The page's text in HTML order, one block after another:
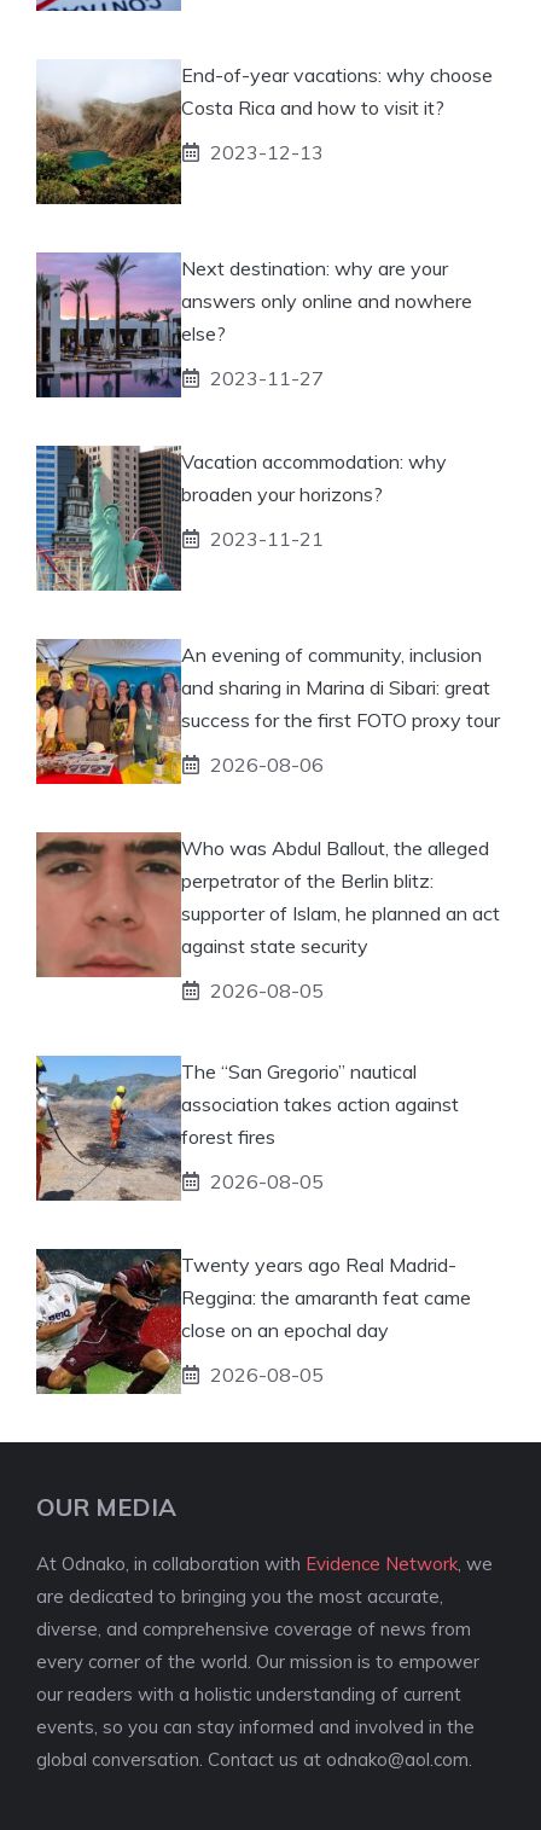
End-of-year vacations: why choose
Costa Rica and how to visit it?
2023-12-13
Next destination: why are your
answers only online and nowhere
else?
2023-11-27
Vacation accommodation: why
broaden your horizons?
2023-11-21
An evening of community, inclusion
and sharing in Marina di Sibari: great
success for the first FOTO proxy tour
2026-08-06
Who was Abdul Ballout, the alleged
perpetrator of the Berlin blitz:
supporter of Islam, he planned an act
against state security
2026-08-05
The “San Gregorio” nautical
association takes action against
forest fires
2026-08-05
Twenty years ago Real Madrid-
Reggina: the amaranth feat came
close on an epochal day
2026-08-05
OUR MEDIA
At Odnako, in collaboration with Evidence Network , we
are dedicated to bringing you the most accurate,
diverse, and comprehensive coverage of news from
every corner of the world. Our mission is to empower
our readers with a holistic understanding of current
events, so you can stay informed and involved in the
global conversation. Contact us at odnako@aol.com